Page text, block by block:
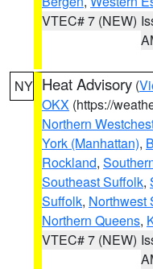
VTEC# 7 (NEW)
NY Heat Advisory (
OKX (https://
Northern
York (Manhattan),
Rockland,
Southeast Suffolk,
Suffolk, Northwest
Northern Queens,
VTEC# 7 (NEW)